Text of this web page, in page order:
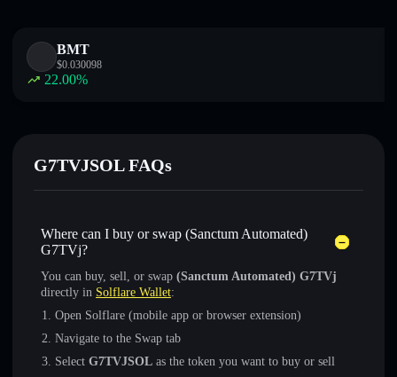
BMT
$0.030098
22.00%
G7TVJSOL FAQs
Where can I buy or swap (Sanctum Automated)
G7TVj?
You can buy, sell, or swap (Sanctum Automated) G7TVj
directly in Solflare Wallet:
Open Solflare (mobile app or browser extension)
Navigate to the Swap tab
Select G7TVJSOL as the token you want to buy or sell